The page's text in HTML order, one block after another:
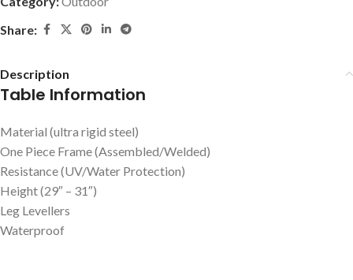
Share:
Description
Table Information
Material (ultra rigid steel)
One Piece Frame (Assembled/Welded)
Resistance (UV/Water Protection)
Height (29″ – 31″)
Leg Levellers
Waterproof